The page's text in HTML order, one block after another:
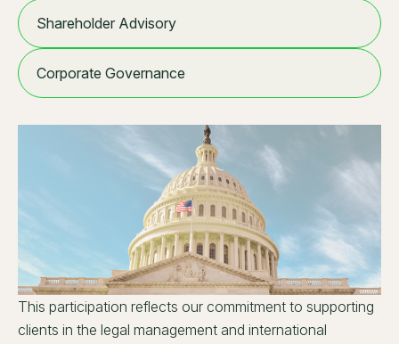
Shareholder Advisory
Corporate Governance
This participation reflects our commitment to supporting
clients in the legal management and international